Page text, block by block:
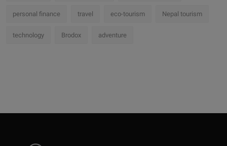
personal finance travel eco-tourism Nepal tourism
technology Brodox adventure